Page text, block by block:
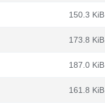
150.3 KiB
173.8 KiB
187.0 KiB
161.8 KiB